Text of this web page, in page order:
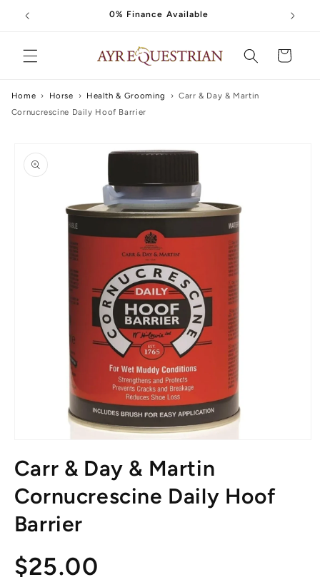
Skip to
content
0% Finance Available
Cart
Home › Horse › Health & Grooming › Carr & Day & Martin
Cornucrescine Daily Hoof Barrier
product
information
1
in
modal
Carr & Day & Martin
Cornucrescine Daily Hoof
Barrier
Regular
$25.00